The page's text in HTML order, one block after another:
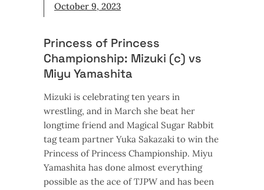
October 9, 2023
Princess of Princess
Championship: Mizuki (c) vs
Miyu Yamashita
Mizuki is celebrating ten years in
wrestling, and in March she beat her
longtime friend and Magical Sugar Rabbit
tag team partner Yuka Sakazaki to win the
Princess of Princess Championship. Miyu
Yamashita has done almost everything
possible as the ace of TJPW and has been